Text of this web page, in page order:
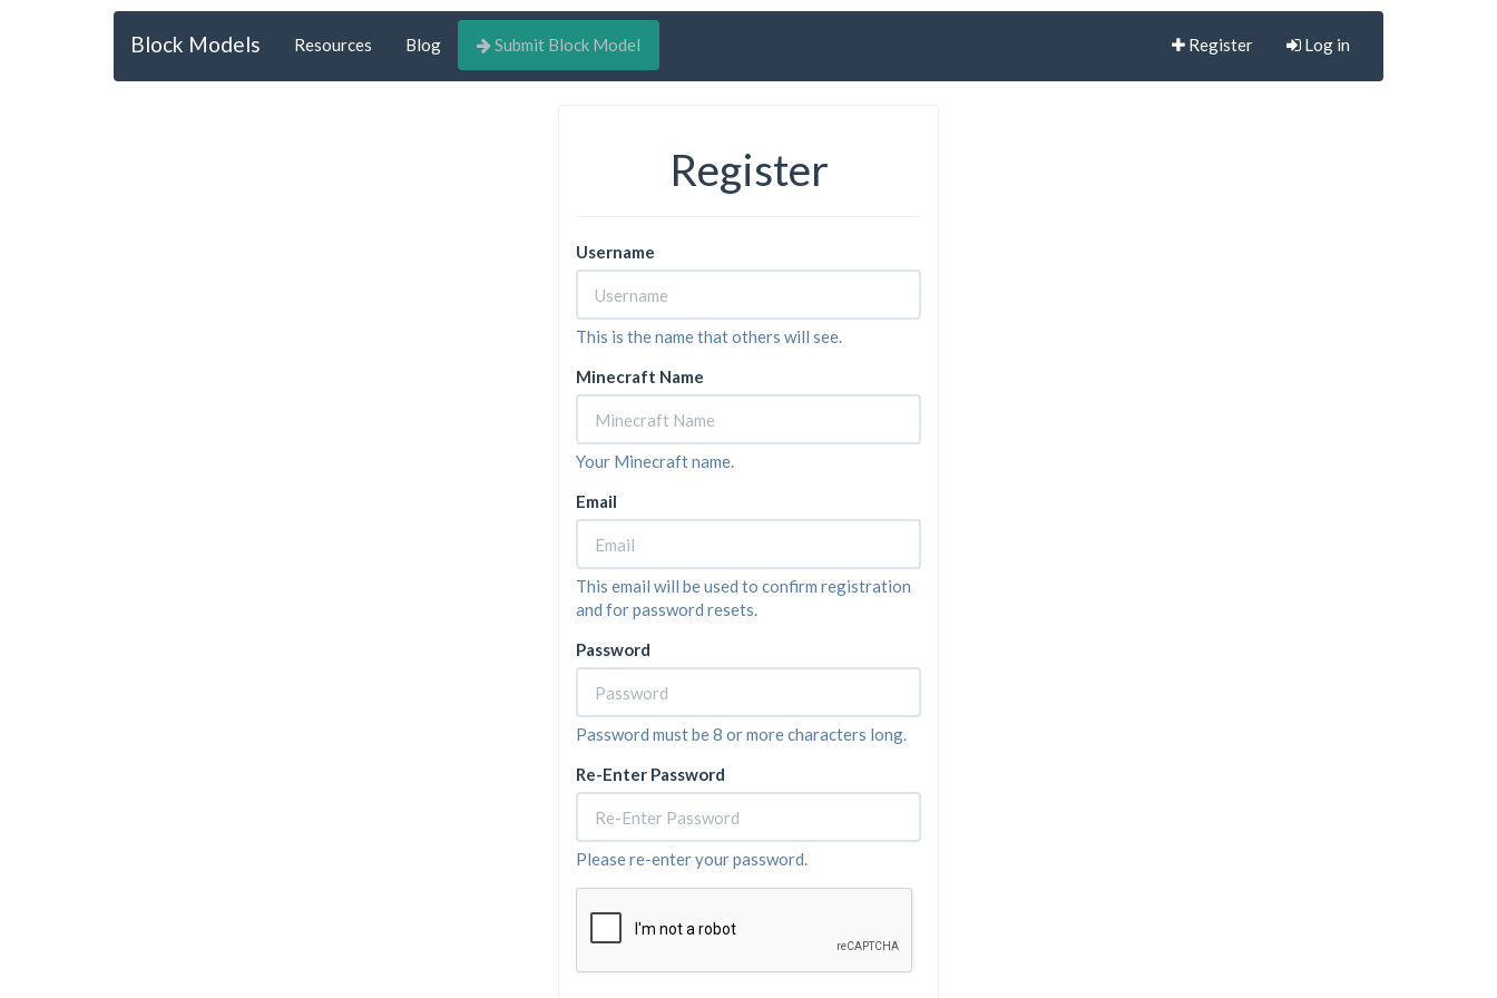
Block Models Resources Blog Submit Block Model Register Log in
Register
Username
This is the name that others will see.
Minecraft Name
Your Minecraft name.
Email
This email will be used to confirm registration
and for password resets.
Password
Password must be 8 or more characters long.
Re-Enter Password
Please re-enter your password.